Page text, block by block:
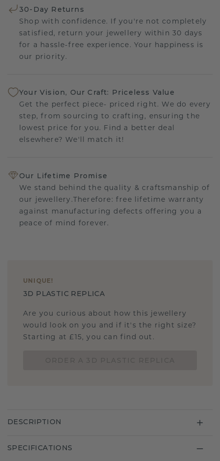
30-Day Returns
Shop with confidence. If you're not completely
satisfied, return your jewellery within 30 days
for a hassle-free experience. Your happiness is
our priority.
Your Vision, Our Craft: Priceless Value
Get the perfect piece- priced right. We do every
step, from sourcing to crafting, ensuring the
lowest price for you. Find a better deal
elsewhere? We'll match it!
Our Lifetime Promise
We stand behind the quality & craftsmanship of
our jewellery.Therefore: free lifetime warranty
against manufacturing defects offering you a
peace of mind forever.
UNIQUE !
3D PLASTIC REPLICA
Are you curious about how this jewellery
would look on you and if it's the right size?
Starting at £15, you can find out.
DESCRIPTION
SPECIFICATIONS